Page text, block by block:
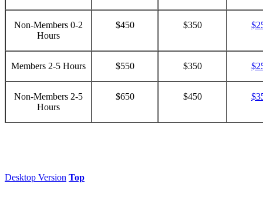
Non-Members 0-2
Hours
$450 $350
Members 2-5 Hours $550 $350
Non-Members 2-5
Hours
$650 $450
Desktop Version Top